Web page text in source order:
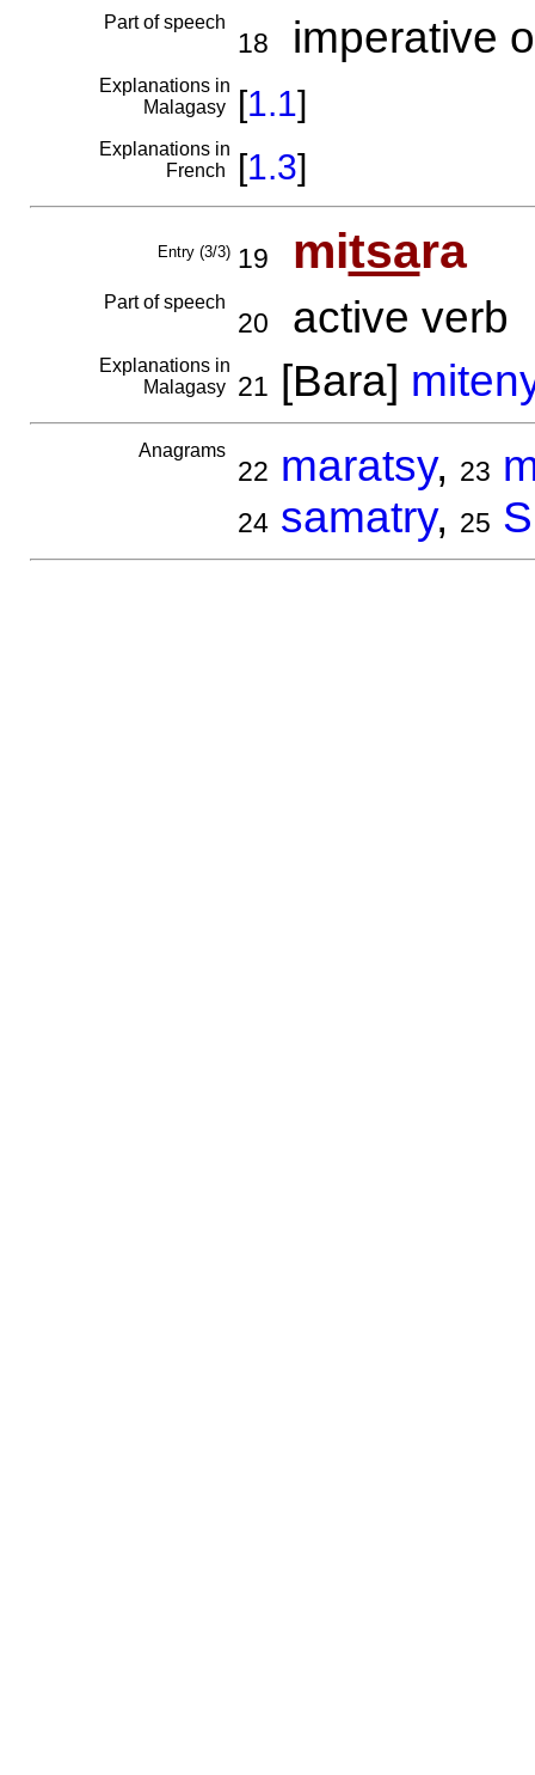
Part of speech
18 imperative
Explanations in
Malagasy
[1.1]
Explanations in
French
[1.3]
Entry (3/3) 19 mitsara
Part of speech
20 active verb
Explanations in
Malagasy
21 [Bara]
Anagrams
22 maratsy, 23
24 samatry, 25